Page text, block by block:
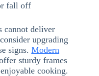
fall off
cannot deliver
upgrading
signs. Modern
sturdy frames
cooking.